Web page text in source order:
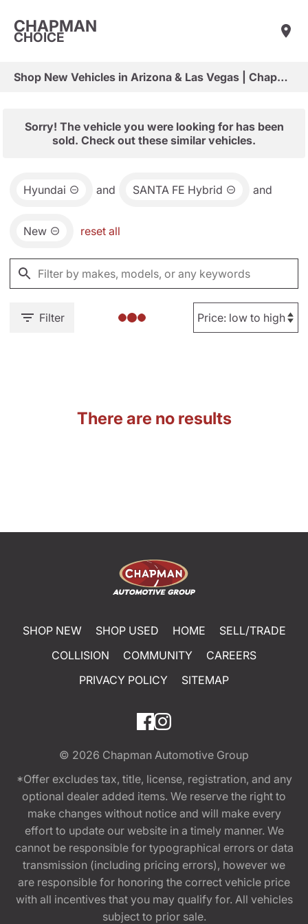
CHAPMAN
CHOICE
Shop New Vehicles in Arizona & Las Vegas | Chapman Choice
Sorry! The vehicle you were looking for has been
sold. Check out these similar vehicles.
Hyundai and SANTA FE Hybrid and
New reset all
Filter
There are no results
SHOP NEW SHOP USED HOME
SELL/TRADE
COLLISION
COMMUNITY
CAREERS
PRIVACY POLICY
SITEMAP
© 2026 Chapman Automotive Group
*Offer excludes tax, title, license, registration, and any
optional dealer added items. We reserve the right to
make changes without notice and will make every
effort to update our website in a timely manner. We
cannot be responsible for typographical errors or data
transmission (including pricing errors), however we
are responsible for honoring the correct vehicle price
with all incentives that you may qualify for. All vehicles
subject to prior sale.